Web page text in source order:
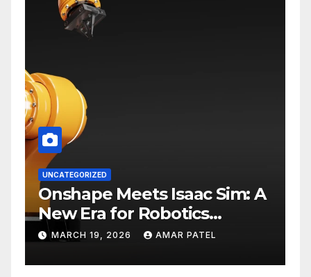
UNCATEGORIZED
Onshape Meets Isaac Sim: A
New Era for Robotics
Development Workflows
MARCH 19, 2026 AMAR PATEL